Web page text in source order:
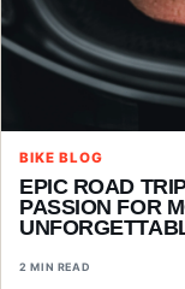
BIKE BLOG
EPIC ROAD
PASSION FOR
2 MIN READ